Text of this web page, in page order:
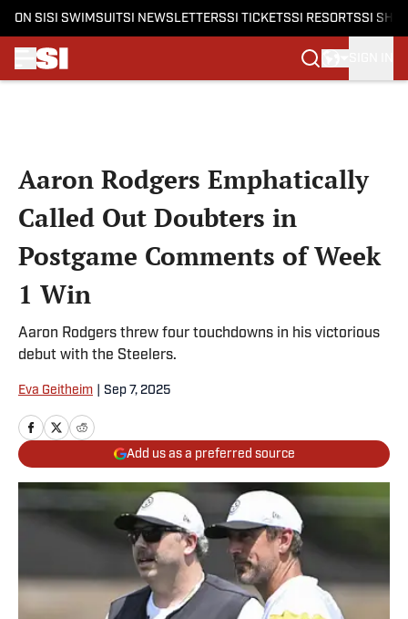
ON SI SI SWIMSUITSI NEWSLETTERSSI TICKETSSI RESORTSSI
Aaron Rodgers Emphatically
Called Out Doubters in
Postgame Comments of Week
1 Win
Aaron Rodgers threw four touchdowns in his victorious
debut with the Steelers.
Eva Geitheim Sep 7, 2025
Add us as a preferred source